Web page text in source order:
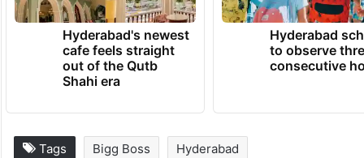
Hyderabad's newest
cafe feels straight
out of the Qutb
Shahi era
Hyderabad
to observe
consecutive
Tags Bigg Boss Hyderabad